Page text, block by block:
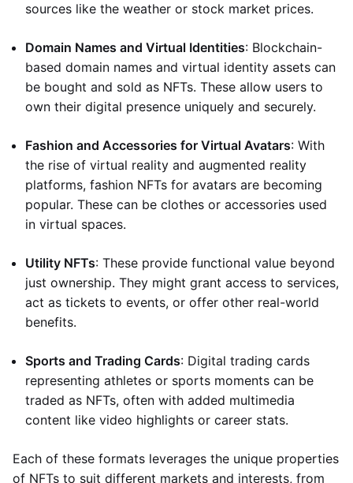
sources like the weather or stock market prices.
Domain Names and Virtual Identities: Blockchain-
based domain names and virtual identity assets can
be bought and sold as NFTs. These allow users to
own their digital presence uniquely and securely.
Fashion and Accessories for Virtual Avatars: With
the rise of virtual reality and augmented reality
platforms, fashion NFTs for avatars are becoming
popular. These can be clothes or accessories used
in virtual spaces.
Utility NFTs: These provide functional value beyond
just ownership. They might grant access to services,
act as tickets to events, or offer other real-world
benefits.
Sports and Trading Cards: Digital trading cards
representing athletes or sports moments can be
traded as NFTs, often with added multimedia
content like video highlights or career stats.
Each of these formats leverages the unique properties
of NFTs to suit different markets and interests, from